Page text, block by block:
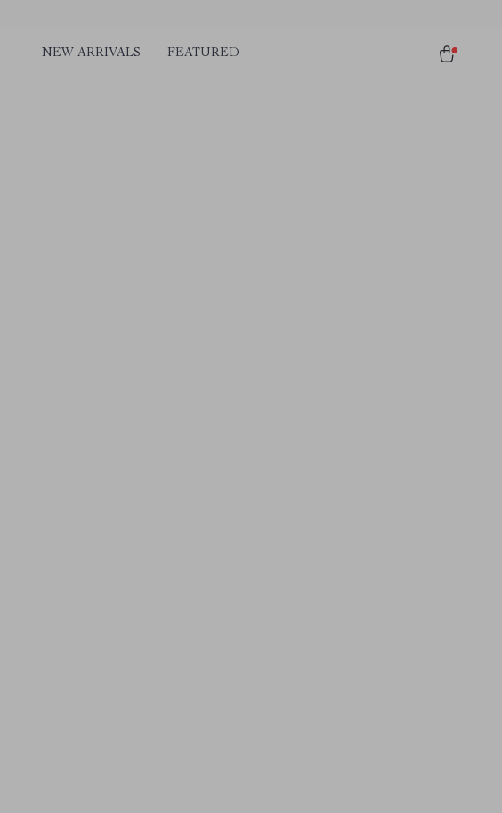
NEW ARRIVALS FEATURED